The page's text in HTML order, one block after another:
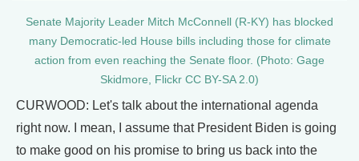
Senate Majority Leader Mitch McConnell (R-KY) has blocked
many Democratic-led House bills including those for climate
action from even reaching the Senate floor. (Photo: Gage
Skidmore, Flickr CC BY-SA 2.0)
CURWOOD: Let's talk about the international agenda
right now. I mean, I assume that President Biden is going
to make good on his promise to bring us back into the